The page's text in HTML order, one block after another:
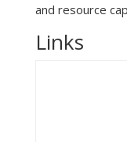
and resource
Links